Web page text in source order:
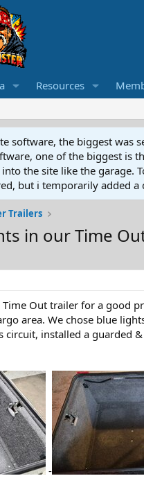
Resources
software, the biggest
one of the biggest
the site like the garage.
but i temporarily added
Trailers
in our Time
Time Out trailer for a good
area. We chose blue
installed a guarded
-